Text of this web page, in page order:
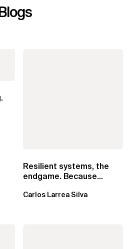
Resilient systems, the
endgame. Because
Carlos Larrea Silva